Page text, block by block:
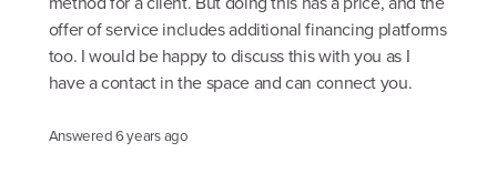
offer of service includes additional financing platforms
too. I would be happy to discuss this with you as I
have a contact in the space and can connect you.
Answered6 years ago